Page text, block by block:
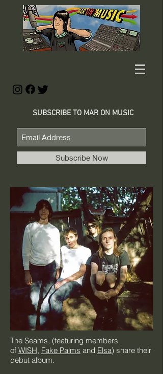
SUBSCRIBE TO MAR ON MUSIC
Subscribe Now
The Seams, (featuring members
of WISH, Fake Palms and Elsa) share their
debut album.